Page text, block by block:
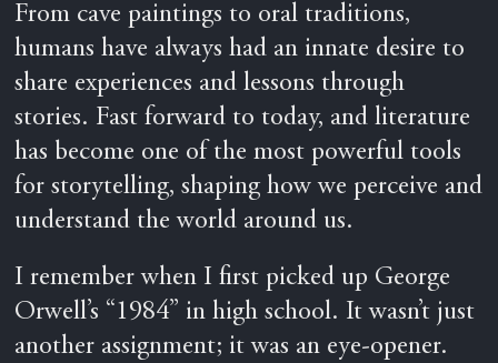
From cave paintings to oral traditions,
humans have always had an innate desire to
share experiences and lessons through
stories. Fast forward to today, and literature
has become one of the most powerful tools
for storytelling, shaping how we perceive and
understand the world around us.
I remember when I first picked up George
Orwell’s “1984” in high school. It wasn’t just
another assignment; it was an eye-opener.